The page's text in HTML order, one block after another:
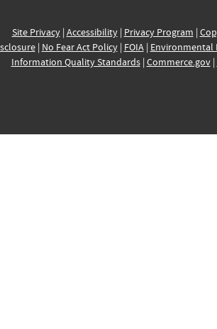
Site Privacy| Accessibility| Privacy Program |
| No Fear Act Policy| FOIA| Environmental
Information Quality Standards| Commerce.gov|